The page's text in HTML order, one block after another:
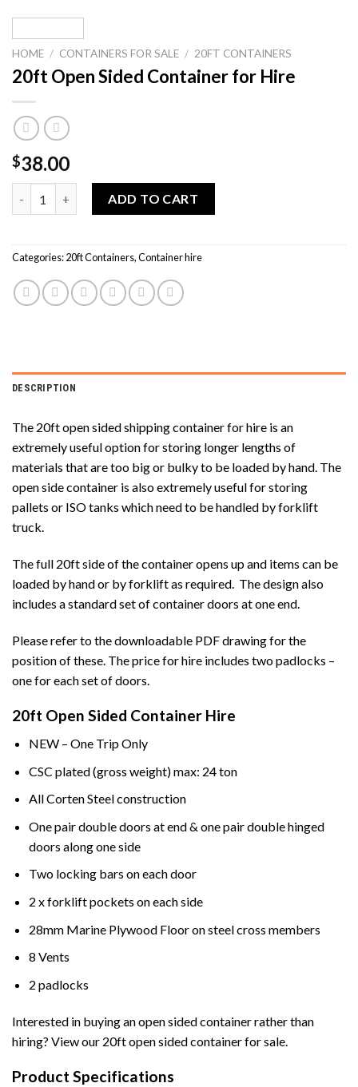
HOME / CONTAINERS FOR SALE / 20FT CONTAINERS
20ft Open Sided Container for Hire
$38.00
ADD TO CART
Categories:20ft Containers,Container hire
DESCRIPTION
The 20ft open sided shipping container for hire is an
extremely useful option for storing longer lengths of
materials that are too big or bulky to be loaded by hand. The
open side container is also extremely useful for storing
pallets or ISO tanks which need to be handled by forklift
truck.
The full 20ft side of the container opens up and items can be
loaded by hand or by forklift as required. The design also
includes a standard set of container doors at one end.
Please refer to the downloadable PDF drawing for the
position of these. The price for hire includes two padlocks –
one for each set of doors.
20ft Open Sided Container Hire
NEW – One Trip Only
CSC plated (gross weight) max: 24 ton
All Corten Steel construction
One pair double doors at end & one pair double hinged
doors along one side
Two locking bars on each door
2 x forklift pockets on each side
28mm Marine Plywood Floor on steel cross members
8 Vents
2 padlocks
Interested in buying an open sided container rather than
hiring? View our 20ft open sided container for sale.
Product Specifications